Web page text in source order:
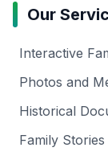
Our
Interactive
Photos and
Historical
Family